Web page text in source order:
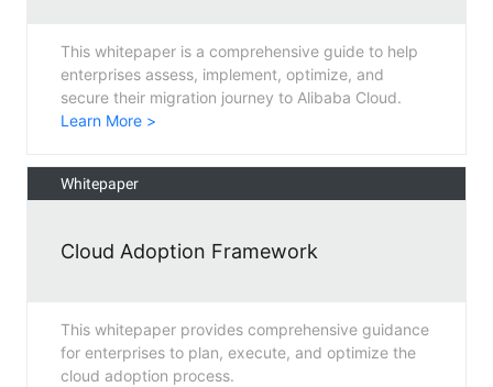
This whitepaper is a comprehensive guide to help
enterprises assess, implement, optimize, and
secure their migration journey to Alibaba Cloud.
Learn More >
Whitepaper
Cloud Adoption Framework
This whitepaper provides comprehensive guidance
for enterprises to plan, execute, and optimize the
cloud adoption process.